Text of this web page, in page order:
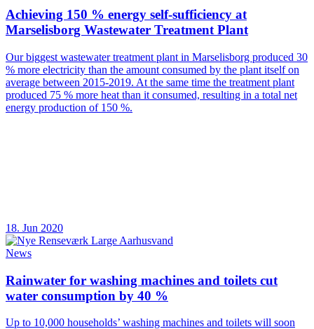
Achieving 150 % energy self-sufficiency at
Marselisborg Wastewater Treatment Plant
Our biggest wastewater treatment plant in Marselisborg produced 30
% more electricity than the amount consumed by the plant itself on
average between 2015-2019. At the same time the treatment plant
produced 75 % more heat than it consumed, resulting in a total net
energy production of 150 %.
18. Jun 2020
News
Rainwater for washing machines and toilets cut
water consumption by 40 %
Up to 10,000 households’ washing machines and toilets will soon